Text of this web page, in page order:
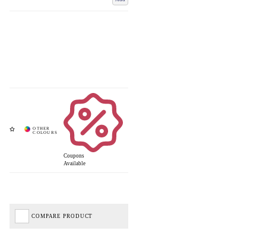
Coupons
Available
COMPARE PRODUCT